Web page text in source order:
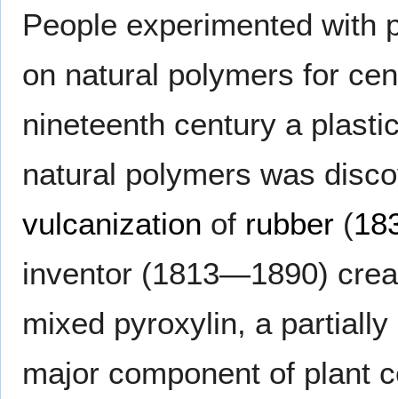
People experimented with
on natural polymers for
nineteenth century a
natural polymers was
vulcanization of rubber (
inventor (1813—1890)
mixed pyroxylin, a
major component of plant